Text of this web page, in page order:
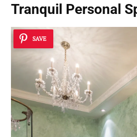
Tranquil Personal
SAVE